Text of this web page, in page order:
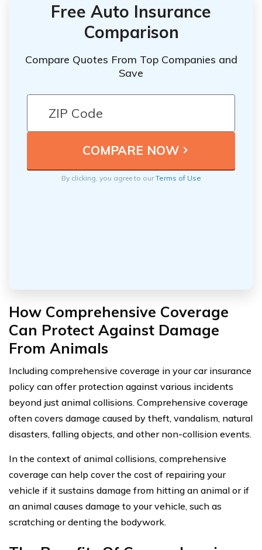
Free Auto Insurance
Comparison
Compare Quotes From Top Companies and
Save
By clicking, you agree to ourTerms of Use
How Comprehensive Coverage
Can Protect Against Damage
From Animals
Including comprehensive coverage in your car insurance
policy can offer protection against various incidents
beyond just animal collisions. Comprehensive coverage
often covers damage caused by theft, vandalism, natural
disasters, falling objects, and other non-collision events.
In the context of animal collisions, comprehensive
coverage can help cover the cost of repairing your
vehicle if it sustains damage from hitting an animal or if
an animal causes damage to your vehicle, such as
scratching or denting the bodywork.